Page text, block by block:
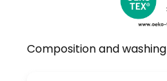
Composition and washing